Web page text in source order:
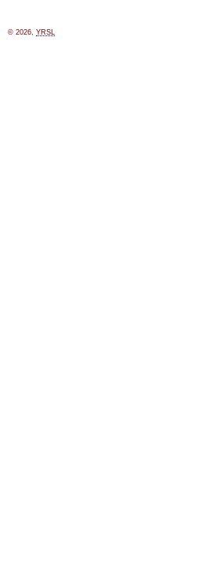
© 2026, YRSL